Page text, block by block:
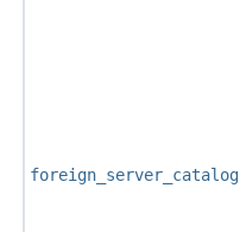
foreign_server_catalog